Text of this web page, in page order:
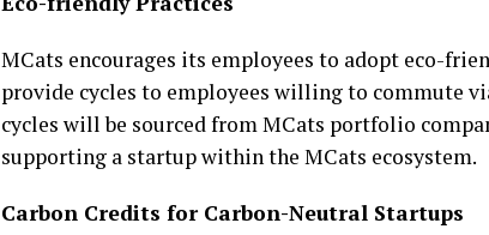
MCats encourages its employees to adopt eco-
provide cycles to employees willing to commute
cycles will be sourced from MCats portfolio
supporting a startup within the MCats ecosystem.
Carbon Credits for Carbon-Neutral Startups